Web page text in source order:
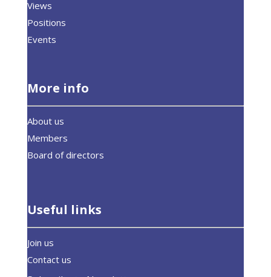
Views
Positions
Events
More info
About us
Members
Board of directors
Useful links
Join us
Contact us